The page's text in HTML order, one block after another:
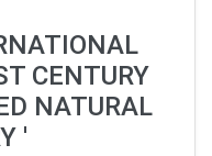
CENTURY
NATURAL
'